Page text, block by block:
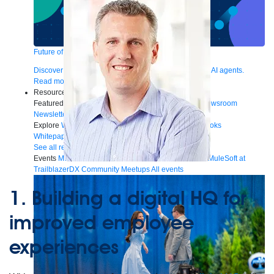
Future of connected AI agents
Discover how to prepare for the future of autonomous AI agents.
Read more
Resources
Featured Resources Community Customer stories
Newsroom
Newsletter sign-up
Explore Webinars Demos Videos Analyst reports eBooks
Whitepapers
Infographics Articles Blog API University
See all resources
Events MuleSoft Connect:AI MuleSoft at Dreamforce
MuleSoft at
TrailblazerDX Community MeetupsAll events
1. Building a digital HQ for
improved employee
experiences